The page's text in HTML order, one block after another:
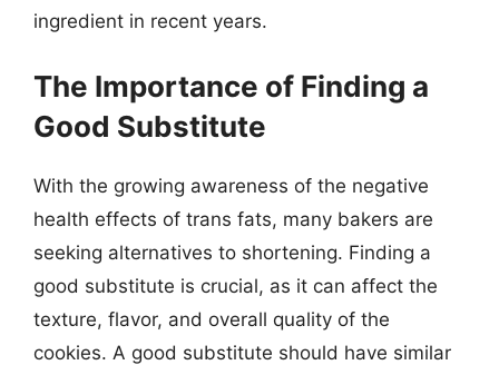
ingredient in recent years.
The Importance of Finding a
Good Substitute
With the growing awareness of the negative
health effects of trans fats, many bakers are
seeking alternatives to shortening. Finding a
good substitute is crucial, as it can affect the
texture, flavor, and overall quality of the
cookies. A good substitute should have similar